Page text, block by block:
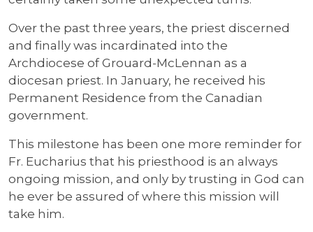
Over the past three years, the priest discerned
and finally was incardinated into the
Archdiocese of Grouard-McLennan as a
diocesan priest. In January, he received his
Permanent Residence from the Canadian
government.
This milestone has been one more reminder for
Fr. Eucharius that his priesthood is an always
ongoing mission, and only by trusting in God can
he ever be assured of where this mission will
take him.